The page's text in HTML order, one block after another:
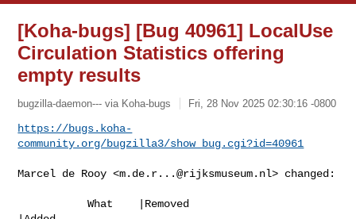
[Koha-bugs] [Bug 40961] LocalUse
Circulation Statistics offering
empty results
bugzilla-daemon--- via Koha-bugs Fri, 28 Nov 2025 02:30:16 -0800
https://bugs.koha-
community.org/bugzilla3/show_bug.cgi?id=40961
Marcel de Rooy <m.de.r...@rijksmuseum.nl> changed:
           What    |Removed